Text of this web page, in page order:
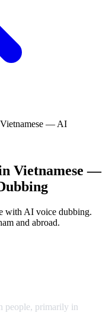
— AI
Vietnamese —
with AI voice dubbing.
and abroad.
people, primarily in